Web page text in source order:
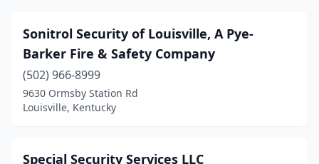
Sonitrol Security of Louisville, A Pye-
Barker Fire & Safety Company
(502) 966-8999
9630 Ormsby Station Rd
Louisville, Kentucky
Special Security Services LLC